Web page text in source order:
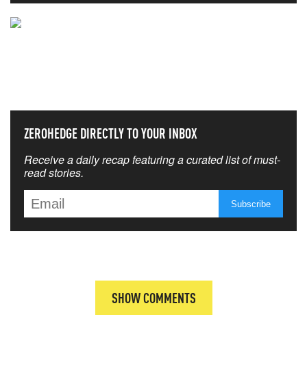
ZEROHEDGE DIRECTLY TO YOUR INBOX
Receive a daily recap featuring a curated list of must-
read stories.
SHOW COMMENTS